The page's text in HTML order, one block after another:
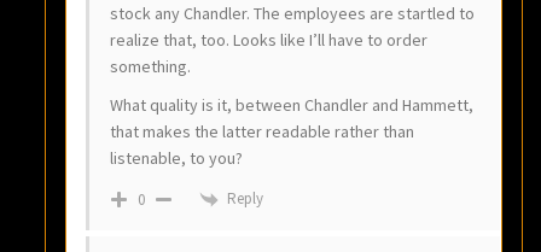
stock any Chandler. The employees are startled to
realize that, too. Looks like I’ll have to order
something.
What quality is it, between Chandler and Hammett,
that makes the latter readable rather than
listenable, to you?
0 Reply